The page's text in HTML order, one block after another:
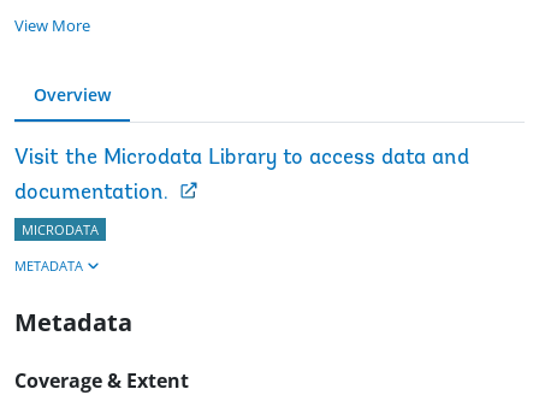
View More
Overview
Visit the Microdata Library to access data and
documentation.
MICRODATA
METADATA
Metadata
Coverage & Extent